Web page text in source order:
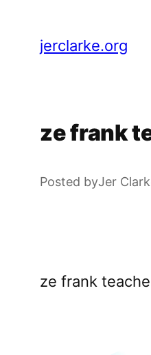
jerclarke.org
ze frank
Posted byJer
ze frank